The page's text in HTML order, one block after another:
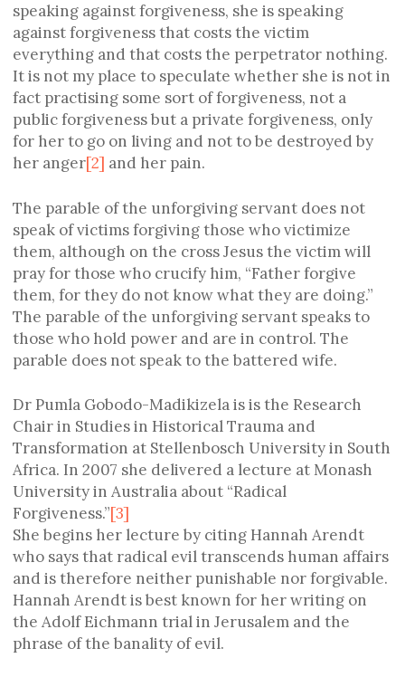
speaking against forgiveness, she is speaking
against forgiveness that costs the victim
everything and that costs the perpetrator nothing.
It is not my place to speculate whether she is not in
fact practising some sort of forgiveness, not a
public forgiveness but a private forgiveness, only
for her to go on living and not to be destroyed by
her anger[2] and her pain.
The parable of the unforgiving servant does not
speak of victims forgiving those who victimize
them, although on the cross Jesus the victim will
pray for those who crucify him, “Father forgive
them, for they do not know what they are doing.”
The parable of the unforgiving servant speaks to
those who hold power and are in control. The
parable does not speak to the battered wife.
Dr Pumla Gobodo-Madikizela is is the Research
Chair in Studies in Historical Trauma and
Transformation at Stellenbosch University in South
Africa. In 2007 she delivered a lecture at Monash
University in Australia about “Radical
Forgiveness.”[3]
She begins her lecture by citing Hannah Arendt
who says that radical evil transcends human affairs
and is therefore neither punishable nor forgivable.
Hannah Arendt is best known for her writing on
the Adolf Eichmann trial in Jerusalem and the
phrase of the banality of evil.